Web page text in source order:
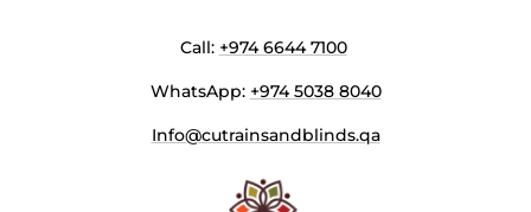
Call: +974 6644 7100
WhatsApp: +974 5038 8040
Info@cutrainsandblinds.qa